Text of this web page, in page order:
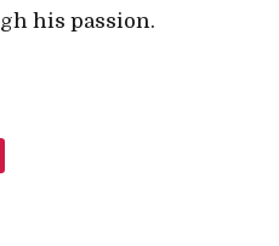
his passion.